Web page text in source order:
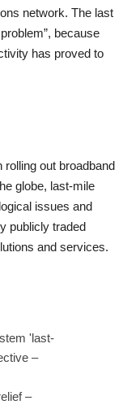
network. The last
because
has proved to
out broadband
globe, last-mile
issues and
publicly traded
and services.
'last-
–
–